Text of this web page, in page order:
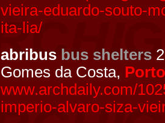
vieira-eduardo-souto-
ita-lia/
abribus bus shelters
Gomes da Costa, Porto
www.archdaily.com/
imperio-alvaro-siza-